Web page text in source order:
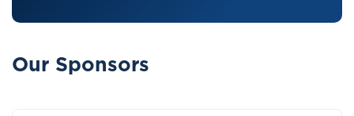
Our Sponsors